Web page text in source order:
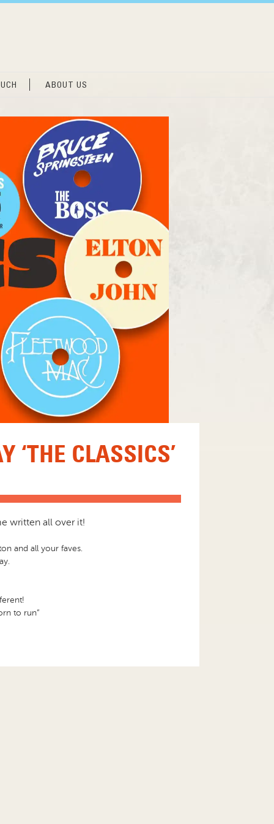
ABOUT US
‘THE CLASSICS’
written all over it!
and all your faves.
to run”